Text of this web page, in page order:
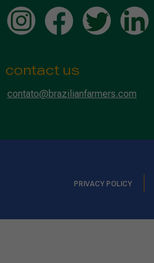
contact us
contato@brazilianfarmers.com
PRIVACY POLICY